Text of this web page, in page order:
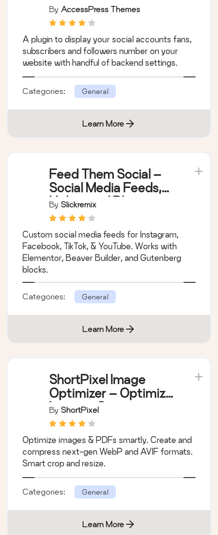
By AccessPress Themes
A plugin to display your social accounts fans,
subscribers and followers number on your
website with handful of backend settings.
Categories: General
Learn More
Feed Them Social –
Social Media Feeds,
Video, and Photo
Galleries
By Slickremix
Custom social media feeds for Instagram,
Facebook, TikTok, & YouTube. Works with
Elementor, Beaver Builder, and Gutenberg
blocks.
Categories: General
Learn More
ShortPixel Image
Optimizer – Optimize
Images, Convert
WebP & AVIF
By ShortPixel
Optimize images & PDFs smartly. Create and
compress next-gen WebP and AVIF formats.
Smart crop and resize.
Categories: General
Learn More